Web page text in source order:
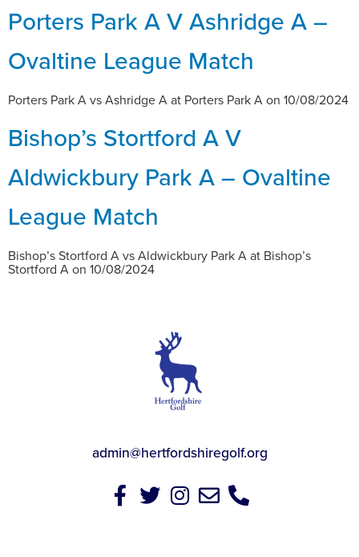
Porters Park A V Ashridge A –
Ovaltine League Match
Porters Park A vs Ashridge A at Porters Park A on 10/08/2024
Bishop’s Stortford A V
Aldwickbury Park A – Ovaltine
League Match
Bishop’s Stortford A vs Aldwickbury Park A at Bishop’s
Stortford A on 10/08/2024
admin@hertfordshiregolf.org